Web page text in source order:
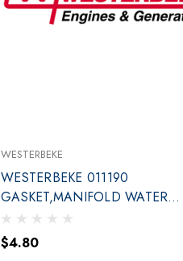
WESTERBEKE
WESTERBEKE 011190
GASKET,MANIFOLD WATER
CONNECTN
$4.80